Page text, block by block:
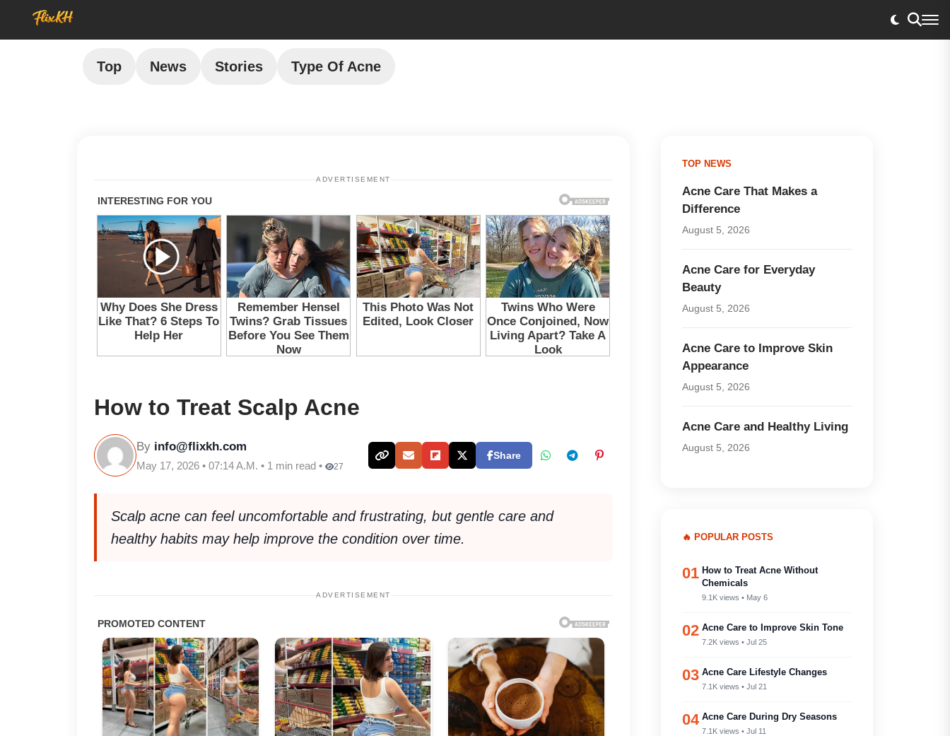
Top News Stories Type Of Acne
ADVERTISEMENT
How to Treat Scalp Acne
By info@flixkh.com
May 17, 2026 • 07:14 A.M. • 1 min read • 27
Share
Scalp acne can feel uncomfortable and frustrating, but gentle care and
healthy habits may help improve the condition over time.
ADVERTISEMENT
TOP NEWS
Acne Care That Makes a
Difference
August 5, 2026
Acne Care for Everyday
Beauty
August 5, 2026
Acne Care to Improve Skin
Appearance
August 5, 2026
Acne Care and Healthy Living
August 5, 2026
🔥 POPULAR POSTS
01 How to Treat Acne Without
Chemicals
9.1K views • May 6
02 Acne Care to Improve Skin Tone
7.2K views • Jul 25
03 Acne Care Lifestyle Changes
7.1K views • Jul 21
04 Acne Care During Dry Seasons
7.1K views • Jul 11